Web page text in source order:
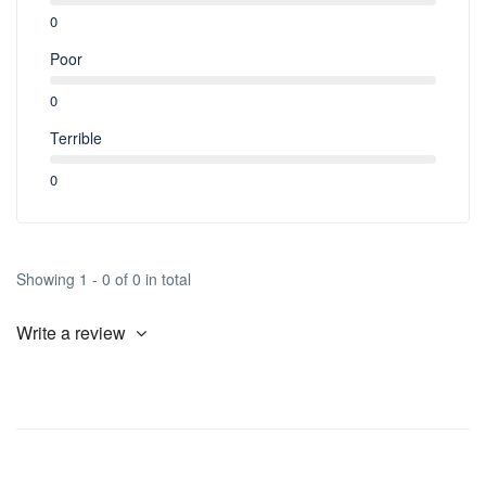
2nd. Day: Noodles, Tea/Coffee
0
Poor
0
Terrible
0
Showing 1 - 0 of 0 in total
Write a review